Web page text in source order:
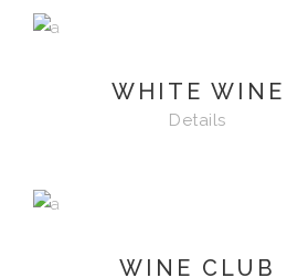
WHITE WINE
Details
WINE CLUB